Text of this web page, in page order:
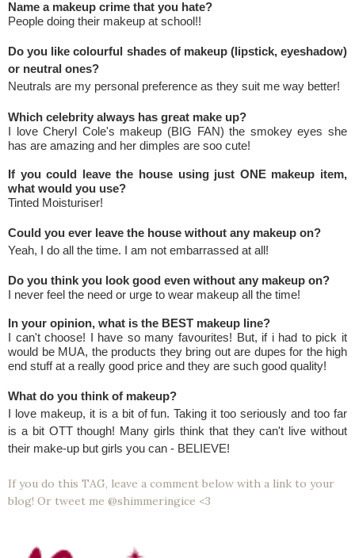
Name a makeup crime that you hate?
People doing their makeup at school!!
Do you like colourful shades of makeup (lipstick, eyeshadow)
or neutral ones?
Neutrals are my personal preference as they suit me way better!
Which celebrity always has great make up?
I love Cheryl Cole's makeup (BIG FAN) the smokey eyes she
has are amazing and her dimples are soo cute!
If you could leave the house using just ONE makeup item,
what would you use?
Tinted Moisturiser!
Could you ever leave the house without any makeup on?
Yeah, I do all the time. I am not embarrassed at all!
Do you think you look good even without any makeup on?
I never feel the need or urge to wear makeup all the time!
In your opinion, what is the BEST makeup line?
I can't choose! I have so many favourites! But, if i had to pick it
would be MUA, the products they bring out are dupes for the high
end stuff at a really good price and they are such good quality!
What do you think of makeup?
I love makeup, it is a bit of fun. Taking it too seriously and too far
is a bit OTT though! Many girls think that they can't live without
their make-up but girls you can - BELIEVE!
If you do this TAG, leave a comment below with a link to your
blog! Or tweet me @shimmeringice <3